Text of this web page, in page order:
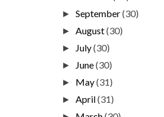
►September(30)
►August(30)
► July(30)
► June(30)
► May(31)
►April(31)